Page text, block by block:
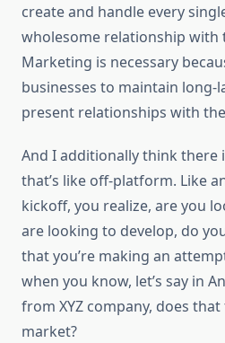
create and handle every
wholesome relationship with
Marketing is necessary
businesses to maintain long-
present relationships with
And I additionally think there
that’s like off-platform. Like
kickoff, you realize, are you
are looking to develop, do
that you’re making an
when you know, let’s say in
from XYZ company, does
market?